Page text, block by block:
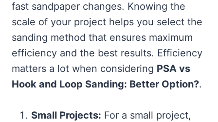
fast sandpaper changes. Knowing the
scale of your project helps you select the
sanding method that ensures maximum
efficiency and the best results. Efficiency
matters a lot when considering PSA vs
Hook and Loop Sanding: Better Option?.
Small Projects: For a small project,